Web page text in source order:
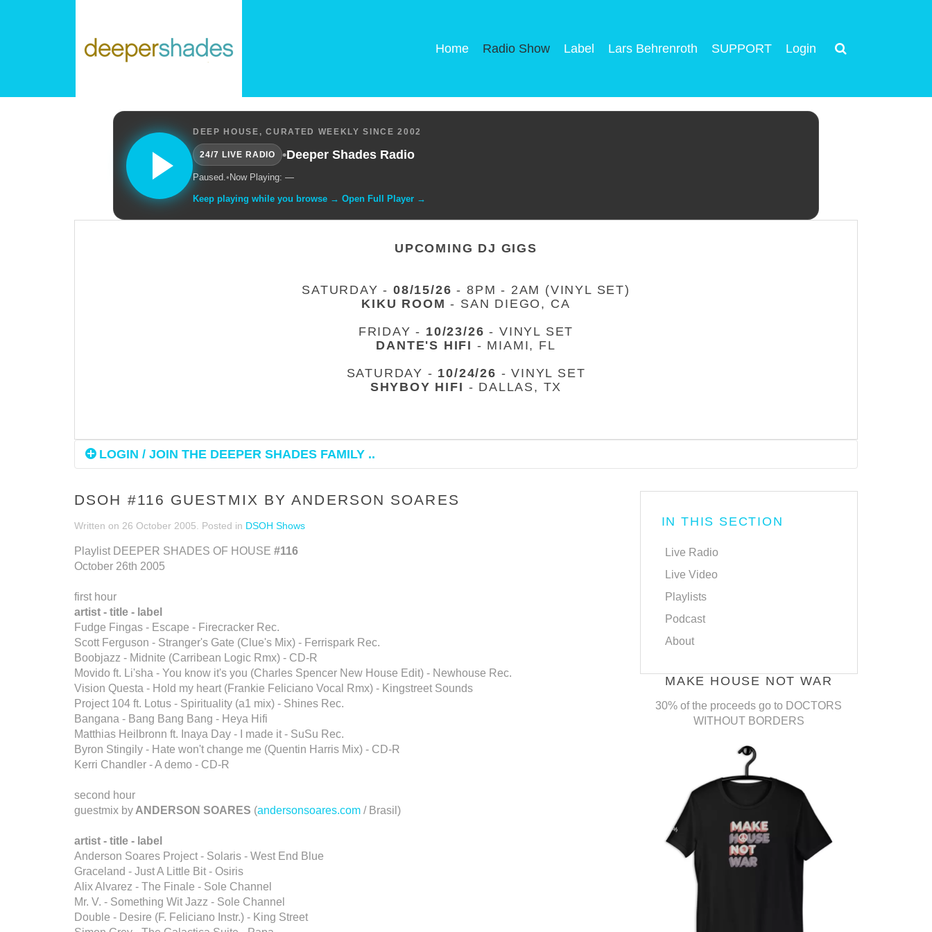
Home Radio Show Label Lars Behrenroth SUPPORT Login
DEEP HOUSE, CURATED WEEKLY SINCE 2002
24/7 LIVE RADIO •Deeper Shades Radio
Paused.• Now Playing: —
Keep playing while you browse → Open Full Player →
UPCOMING DJ GIGS
SATURDAY -08/15/26 - 8PM - 2AM (VINYL SET)
KIKU ROOM - SAN DIEGO, CA
FRIDAY - 10/23/26 - VINYL SET
DANTE'S HIFI - MIAMI, FL
SATURDAY - 10/24/26 - VINYL SET
SHYBOY HIFI - DALLAS, TX
LOGIN / JOIN THE DEEPER SHADES FAMILY ..
DSOH #116 GUESTMIX BY ANDERSON SOARES
Written on 26 October 2005 . Posted in DSOH Shows
Playlist DEEPER SHADES OF HOUSE #116
October 26th 2005
first hour
artist - title - label
Fudge Fingas - Escape - Firecracker Rec.
Scott Ferguson - Stranger's Gate (Clue's Mix) - Ferrispark Rec.
Boobjazz - Midnite (Carribean Logic Rmx) - CD-R
Movido ft. Li'sha - You know it's you (Charles Spencer New House Edit) - Newhouse Rec.
Vision Questa - Hold my heart (Frankie Feliciano Vocal Rmx) - Kingstreet Sounds
Project 104 ft. Lotus - Spirituality (a1 mix) - Shines Rec.
Bangana - Bang Bang Bang - Heya Hifi
Matthias Heilbronn ft. Inaya Day - I made it - SuSu Rec.
Byron Stingily - Hate won't change me (Quentin Harris Mix) - CD-R
Kerri Chandler - A demo - CD-R
second hour
guestmix by ANDERSON SOARES (andersonsoares.com / Brasil)
artist - title - label
Anderson Soares Project - Solaris - West End Blue
Graceland - Just A Little Bit - Osiris
Alix Alvarez - The Finale - Sole Channel
Mr. V. - Something Wit Jazz - Sole Channel
Double - Desire (F. Feliciano Instr.) - King Street
IN THIS SECTION
Live Radio
Live Video
Playlists
Podcast
About
MAKE HOUSE NOT WAR
30% of the proceeds go to DOCTORS
WITHOUT BORDERS